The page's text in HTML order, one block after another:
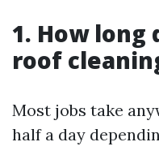
1. How long
roof
Most jobs take
half a day